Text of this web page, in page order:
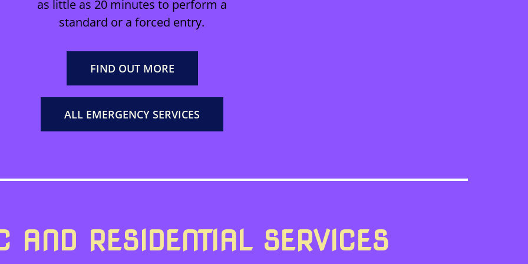
as little as 20 minutes to perform a
standard or a forced entry.
FIND OUT MORE
ALL EMERGENCY SERVICES
AND RESIDENTIAL SERVICES